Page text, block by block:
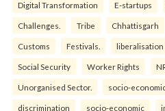
Digital Transformation E-startups
Challenges. Tribe Chhattisgarh
Customs Festivals. liberalisation
Social Security Worker Rights
Unorganised Sector. socio-
discrimination socio-economic